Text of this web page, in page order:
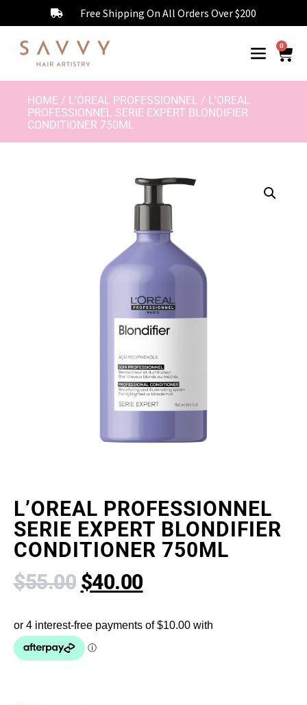
Free Shipping On All Orders Over $200
0
HOME / L'OREAL PROFESSIONNEL / L’OREAL
PROFESSIONNEL SERIE EXPERT BLONDIFIER
CONDITIONER 750ML
L’OREAL PROFESSIONNEL
SERIE EXPERT BLONDIFIER
CONDITIONER 750ML
$55.00 $40.00